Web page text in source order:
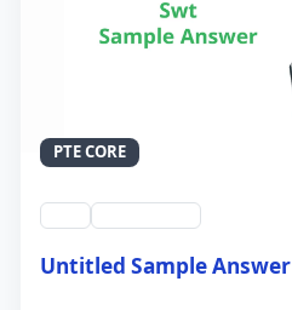
PTE CORE
Untitled Sample Answer